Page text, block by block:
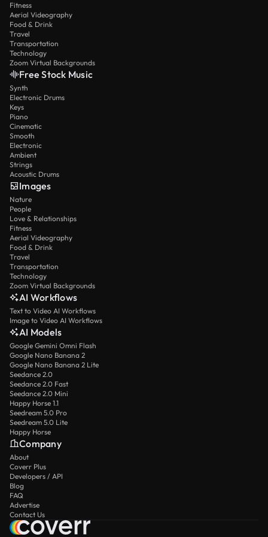
Fitness
Aerial Videography
Food & Drink
Travel
Transportation
Technology
Zoom Virtual Backgrounds
Free Stock Music
Synth
Electronic Drums
Keys
Piano
Cinematic
Smooth
Electronic
Ambient
Strings
Acoustic Drums
Images
Nature
People
Love & Relationships
Fitness
Aerial Videography
Food & Drink
Travel
Transportation
Technology
Zoom Virtual Backgrounds
AI Workflows
Text to Video AI Workflows
Image to Video AI Workflows
AI Models
Google Gemini Omni Flash
Google Nano Banana 2
Google Nano Banana 2 Lite
Seedance 2.0
Seedance 2.0 Fast
Seedance 2.0 Mini
Happy Horse 1.1
Seedream 5.0 Pro
Seedream 5.0 Lite
Happy Horse
Company
About
Coverr Plus
Developers / API
Blog
FAQ
Advertise
Contact Us